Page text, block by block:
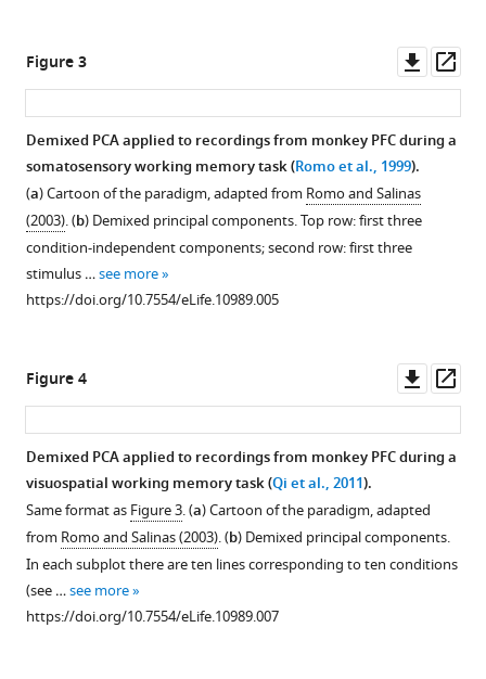
neural
population
data
eLife
5:e10989.
https://doi.org/10.7554/eLife.10989
Download
BibTeX
Figure 3
asset
Demixed PCA applied to recordings from monkey PFC during a
somatosensory working memory task (Romo et al., 1999).
(a) Cartoon of the paradigm, adapted from Romo and Salinas
(2003). (b) Demixed principal components. Top row: first three
condition-independent components; second row: first three
stimulus …see more
https://doi.org/10.7554/eLife.10989.005
Figure 4
asset
Demixed PCA applied to recordings from monkey PFC during a
visuospatial working memory task (Qi et al., 2011).
Same format as Figure 3. (a) Cartoon of the paradigm, adapted
from Romo and Salinas (2003). (b) Demixed principal components.
In each subplot there are ten lines corresponding to ten conditions
(see …see more
https://doi.org/10.7554/eLife.10989.007